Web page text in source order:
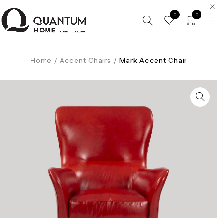
0 0
Home / Accent Chairs / Mark Accent Chair